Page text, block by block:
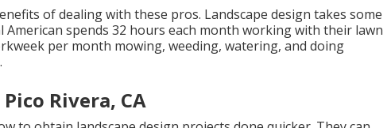
of dealing with these pros. Landscape design takes some
spends 32 hours each month working with their lawn
per month mowing, weeding, watering, and doing
Rivera, CA